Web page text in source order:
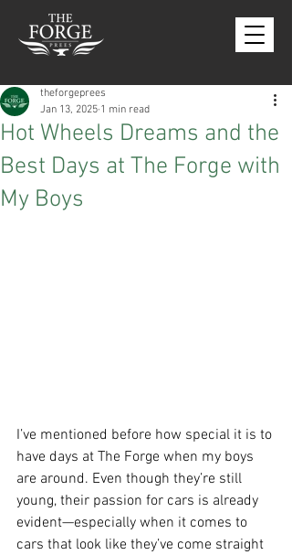
Hot Wheels Dreams and the
Best Days at The Forge with
My Boys
theforgeprees
Jan 13, 2025 1 min read
I’ve mentioned before how special it is to
have days at The Forge when my boys
are around. Even though they’re still
young, their passion for cars is already
evident—especially when it comes to
cars that look like they’ve come straight